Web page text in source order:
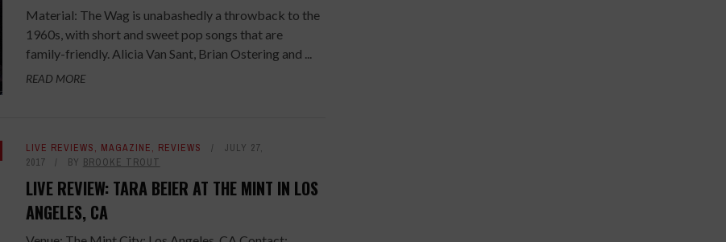
Material: The Wag is unabashedly a throwback to the
1960s, with short and sweet pop songs that are
family-friendly. Alicia Van Sant, Brian Ostering and ...
READ MORE
LIVE REVIEWS, MAGAZINE, REVIEWS
JULY 27,
2017
BY BROOKE TROUT
LIVE REVIEW: TARA BEIER AT THE MINT IN LOS
ANGELES, CA